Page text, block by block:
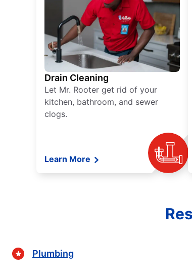
Drain Cleaning
Let Mr. Rooter get rid of your
kitchen, bathroom, and sewer
clogs.
Learn More
Plumbing